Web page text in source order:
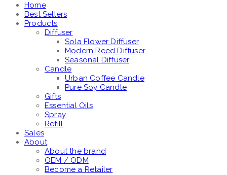
Home
Best Sellers
Products
Diffuser
Sola Flower Diffuser
Modern Reed Diffuser
Seasonal Diffuser
Candle
Urban Coffee Candle
Pure Soy Candle
Gifts
Essential Oils
Spray
Refill
Sales
About
About the brand
OEM / ODM
Become a Retailer